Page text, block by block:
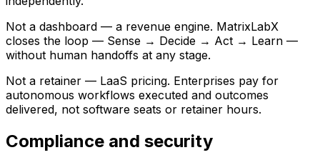
Not a dashboard — a revenue engine. MatrixLabX
closes the loop — Sense → Decide → Act → Learn —
without human handoffs at any stage.
Not a retainer — LaaS pricing. Enterprises pay for
autonomous workflows executed and outcomes
delivered, not software seats or retainer hours.
Compliance and security